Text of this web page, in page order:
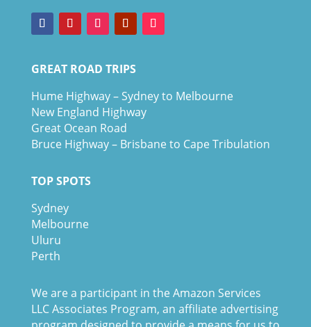
GREAT ROAD TRIPS
Hume Highway – Sydney to Melbourne
New England Highway
Great Ocean Road
Bruce Highway – Brisbane to Cape Tribulation
TOP SPOTS
Sydney
Melbourne
Uluru
Perth
We are a participant in the Amazon Services
LLC Associates Program, an affiliate advertising